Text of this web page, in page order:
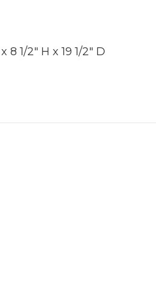
1/2" H x 19 1/2" D